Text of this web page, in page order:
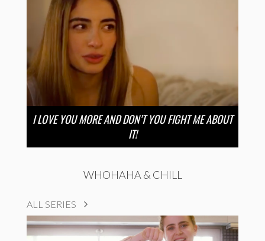
I LOVE YOU MORE AND DON’T YOU FIGHT ME ABOUT
IT!
WHOHAHA & CHILL
ALL SERIES